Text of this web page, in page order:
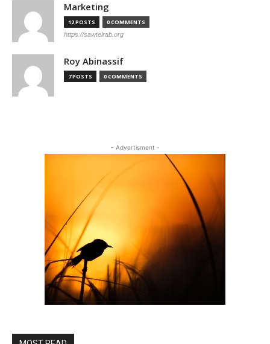
Marketing
12 POSTS 0 COMMENTS
https://sawtelrab.org
Roy Abinassif
7 POSTS 0 COMMENTS
- Advertisment -